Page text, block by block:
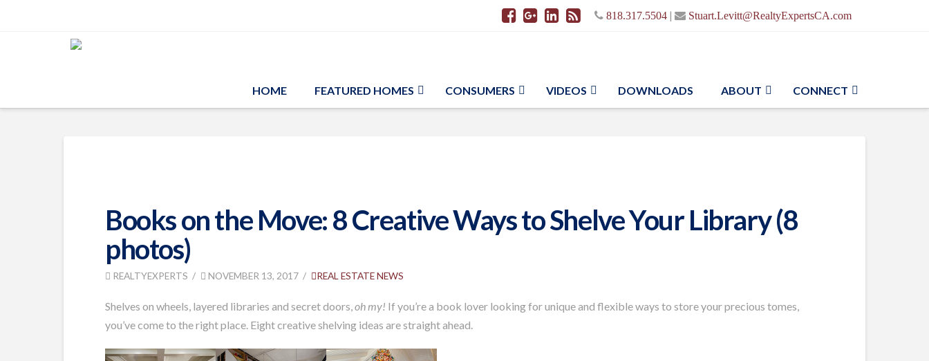
818.317.5504 | Stuart.Levitt@RealtyExpertsCA.com
HOME FEATURED HOMES CONSUMERS VIDEOS DOWNLOADS ABOUT CONNECT
Books on the Move: 8 Creative Ways to Shelve Your Library (8
photos)
REALTYEXPERTS NOVEMBER 13, 2017 REAL ESTATE NEWS
Shelves on wheels, layered libraries and secret doors,oh my! If you’re a book lover looking for unique and flexible ways to store your precious tomes,
you’ve come to the right place. Eight creative shelving ideas are straight ahead.